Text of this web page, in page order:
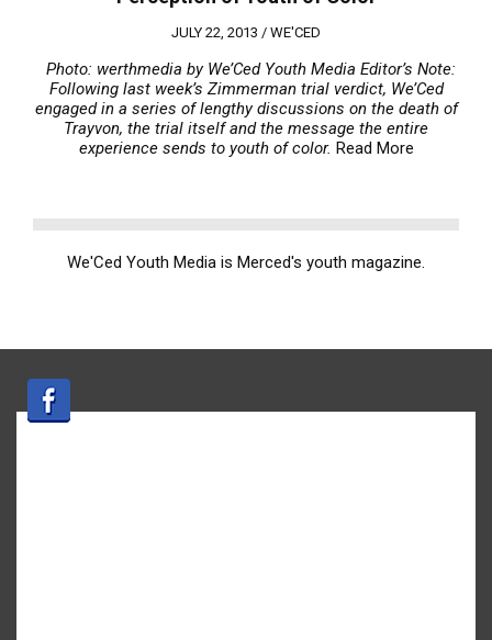
JULY 22, 2013 / WE'CED
Photo: werthmedia by We’Ced Youth Media Editor’s Note:
Following last week’s Zimmerman trial verdict, We’Ced
engaged in a series of lengthy discussions on the death of
Trayvon, the trial itself and the message the entire
experience sends to youth of color. Read More
We'Ced Youth Media is Merced's youth magazine.